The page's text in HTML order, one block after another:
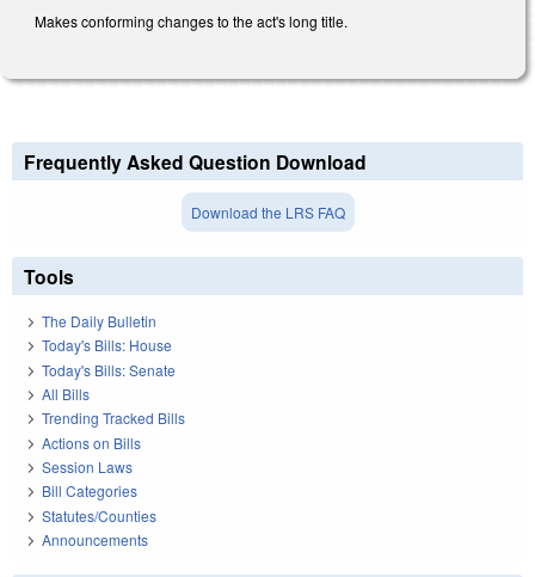
Makes conforming changes to the act's long title.
Frequently Asked Question Download
Download the LRS FAQ
Tools
The Daily Bulletin
Today's Bills: House
Today's Bills: Senate
All Bills
Trending Tracked Bills
Actions on Bills
Session Laws
Bill Categories
Statutes/Counties
Announcements